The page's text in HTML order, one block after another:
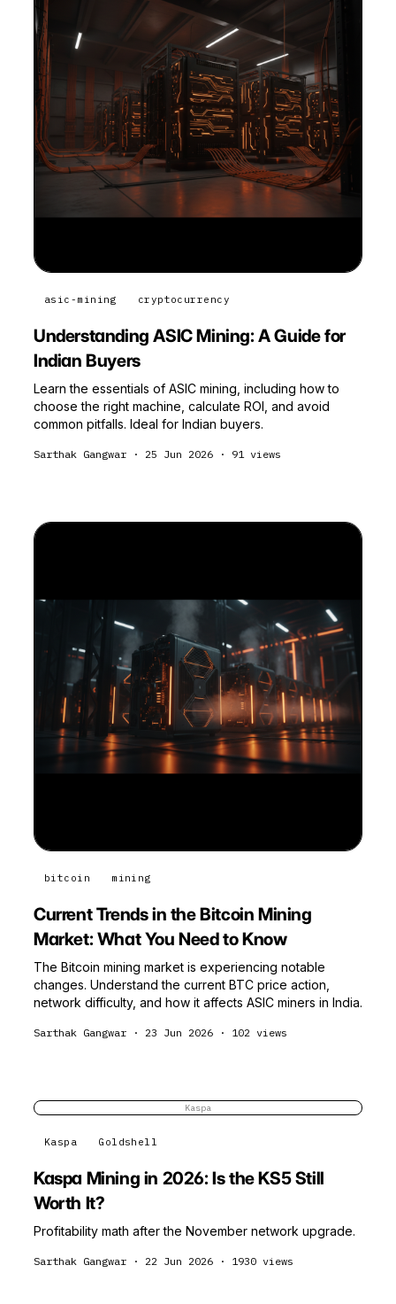
asic-mining cryptocurrency
Understanding ASIC Mining: A Guide for
Indian Buyers
Learn the essentials of ASIC mining, including how to
choose the right machine, calculate ROI, and avoid
common pitfalls. Ideal for Indian buyers.
Sarthak Gangwar · 25 Jun 2026 · 91views
bitcoin mining
Current Trends in the Bitcoin Mining
Market: What You Need to Know
The Bitcoin mining market is experiencing notable
changes. Understand the current BTC price action,
network difficulty, and how it affects ASIC miners in India.
Sarthak Gangwar · 23 Jun 2026 · 102 views
Kaspa
Kaspa Goldshell
Kaspa Mining in 2026: Is the KS5 Still
Worth It?
Profitability math after the November network upgrade.
Sarthak Gangwar · 22 Jun 2026 · 1930 views